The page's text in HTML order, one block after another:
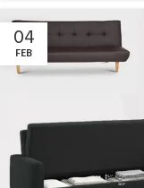
04
FEB